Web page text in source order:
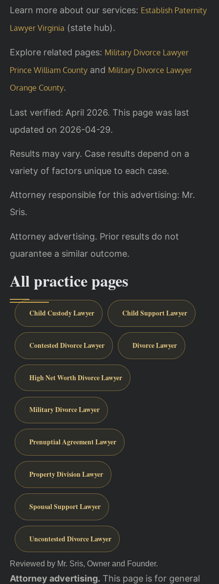
Learn more about our services: Establish Paternity
Lawyer Virginia (state hub).
Explore related pages: Military Divorce Lawyer
Prince William County and Military Divorce Lawyer
Orange County.
Last verified: April 2026. This page was last
updated on 2026-04-29.
Results may vary. Case results depend on a
variety of factors unique to each case.
Attorney responsible for this advertising: Mr.
Sris.
Attorney advertising. Prior results do not
guarantee a similar outcome.
All practice pages
Child Custody Lawyer Child Support Lawyer
Contested Divorce Lawyer Divorce Lawyer
High Net Worth Divorce Lawyer
Military Divorce Lawyer
Prenuptial Agreement Lawyer
Property Division Lawyer
Spousal Support Lawyer
Uncontested Divorce Lawyer
Reviewed by Mr. Sris, Owner and Founder.
Attorney advertising. This page is for general